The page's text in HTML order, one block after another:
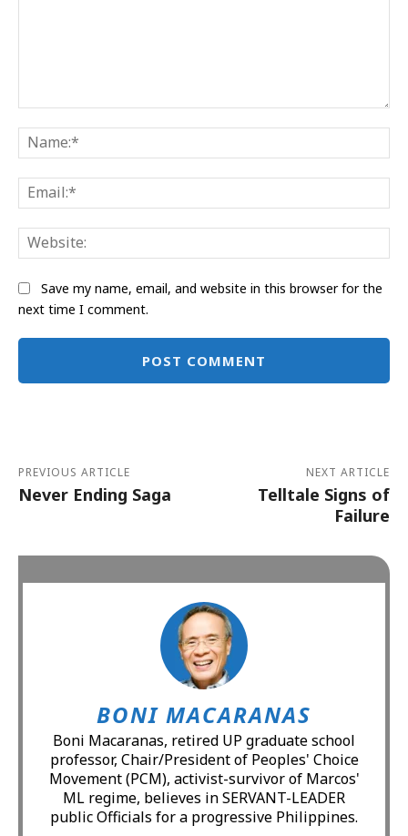
Save my name, email, and website in this browser for the
next time I comment.
PREVIOUS ARTICLE
Never Ending Saga
NEXT ARTICLE
Telltale Signs of
Failure
BONI MACARANAS
Boni Macaranas, retired UP graduate school
professor, Chair/President of Peoples' Choice
Movement (PCM), activist-survivor of Marcos'
ML regime, believes in SERVANT-LEADER
public Officials for a progressive Philippines.